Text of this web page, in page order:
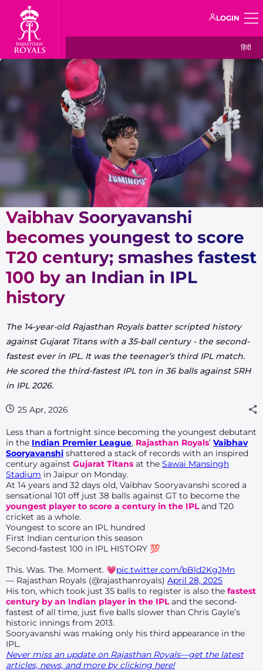
LOGIN
हिंदी
Vaibhav Sooryavanshi
becomes youngest to score
T20 century; smashes fastest
100 by an Indian in IPL
history
The 14-year-old Rajasthan Royals batter scripted history
against Gujarat Titans with a 35-ball century - the second-
fastest ever in IPL. It was the teenager’s third IPL match.
He scored the third-fastest IPL ton in 36 balls against SRH
in IPL 2026.
25 Apr, 2026
Less than a fortnight since becoming the youngest debutant
in the Indian Premier League, Rajasthan Royals’ Vaibhav
Sooryavanshi shattered a stack of records with an inspired
century against Gujarat Titans at the Sawai Mansingh
Stadium in Jaipur on Monday.
At 14 years and 32 days old, Vaibhav Sooryavanshi scored a
sensational 101 off just 38 balls against GT to become the
youngest player to score a century in the IPLand T20
cricket as a whole.
Youngest to score an IPL hundred
First Indian centurion this season
Second-fastest 100 in IPL HISTORY 💯
This. Was. The. Moment. 💗pic.twitter.com/bBld2KgJMn
— Rajasthan Royals (@rajasthanroyals) April 28, 2025
His ton, which took just 35 balls to register is also the fastest
century by an Indian player in the IPLand the second-
fastest of all time, just five balls slower than Chris Gayle’s
historic innings from 2013.
Sooryavanshi was making only his third appearance in the
IPL.
Never miss an update on Rajasthan Royals—get the latest
articles, news, and more by clicking here!